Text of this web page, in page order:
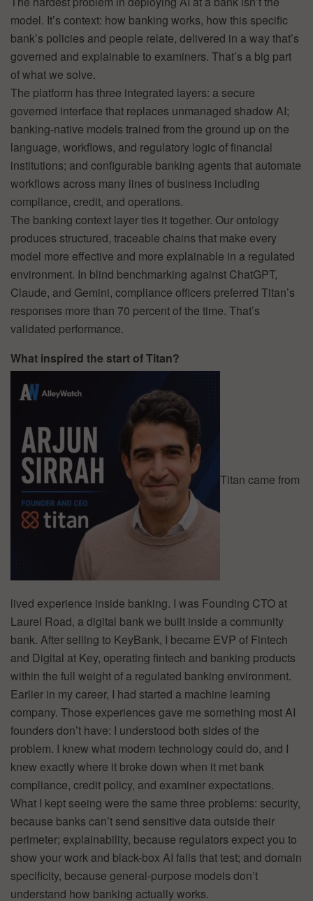
model. It’s context: how banking works, how this specific
bank’s policies and people relate, delivered in a way that’s
governed and explainable to examiners. That’s a big part
of what we solve.
The platform has three integrated layers: a secure
governed interface that replaces unmanaged shadow AI;
banking-native models trained from the ground up on the
language, workflows, and regulatory logic of financial
institutions; and configurable banking agents that automate
workflows across many lines of business including
compliance, credit, and operations.
The banking context layer ties it together. Our ontology
produces structured, traceable chains that make every
model more effective and more explainable in a regulated
environment. In blind benchmarking against ChatGPT,
Claude, and Gemini, compliance officers preferred Titan’s
responses more than 70 percent of the time. That’s
validated performance.
What inspired the start of Titan?
Titan came from
lived experience inside banking. I was Founding CTO at
Laurel Road, a digital bank we built inside a community
bank. After selling to KeyBank, I became EVP of Fintech
and Digital at Key, operating fintech and banking products
within the full weight of a regulated banking environment.
Earlier in my career, I had started a machine learning
company. Those experiences gave me something most AI
founders don’t have: I understood both sides of the
problem. I knew what modern technology could do, and I
knew exactly where it broke down when it met bank
compliance, credit policy, and examiner expectations.
What I kept seeing were the same three problems: security,
because banks can’t send sensitive data outside their
perimeter; explainability, because regulators expect you to
show your work and black-box AI fails that test; and domain
specificity, because general-purpose models don’t
understand how banking actually works.